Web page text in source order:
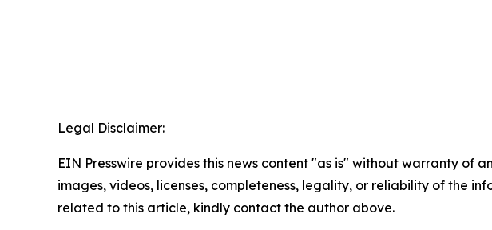
Legal Disclaimer:
EIN Presswire provides this news content "as is" without warranty of
images, videos, licenses, completeness, legality, or reliability of the
related to this article, kindly contact the author above.